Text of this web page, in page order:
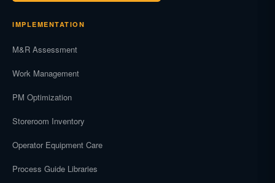
IMPLEMENTATION
M&R Assessment
Work Management
PM Optimization
Storeroom Inventory
Operator Equipment Care
Process Guide Libraries